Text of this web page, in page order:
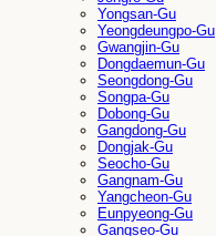
Yongsan-Gu
Yeongdeungpo-Gu
Gwangjin-Gu
Dongdaemun-Gu
Seongdong-Gu
Songpa-Gu
Dobong-Gu
Gangdong-Gu
Dongjak-Gu
Seocho-Gu
Gangnam-Gu
Yangcheon-Gu
Eunpyeong-Gu
Gangseo-Gu